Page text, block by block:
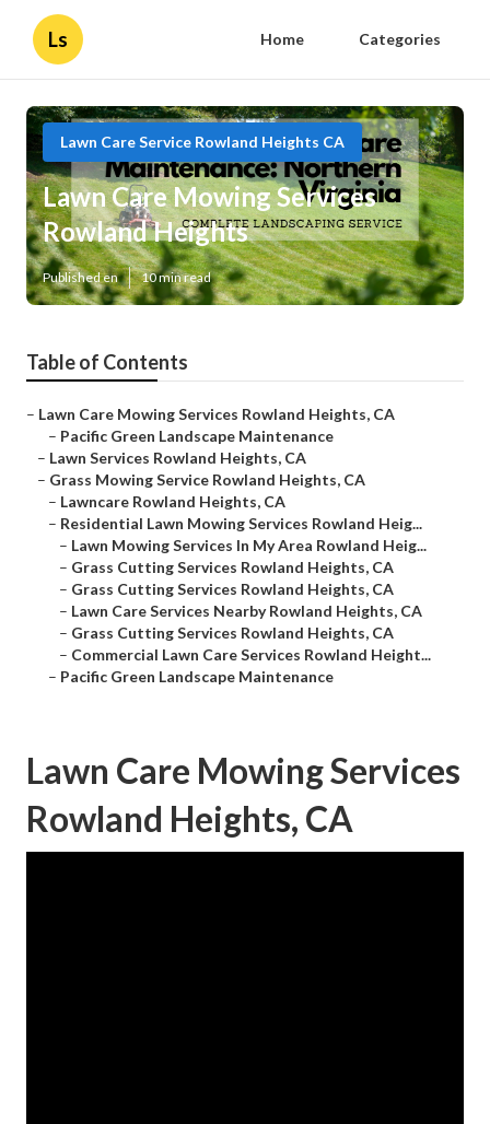
Ls Home Categories
Lawn Care Service Rowland Heights CA
Lawn Care Mowing Services
Rowland Heights
Published en 10 min read
Table of Contents
– Lawn Care Mowing Services Rowland Heights, CA
– Pacific Green Landscape Maintenance
– Lawn Services Rowland Heights, CA
– Grass Mowing Service Rowland Heights, CA
– Lawncare Rowland Heights, CA
– Residential Lawn Mowing Services Rowland Heig...
– Lawn Mowing Services In My Area Rowland Heig...
– Grass Cutting Services Rowland Heights, CA
– Grass Cutting Services Rowland Heights, CA
– Lawn Care Services Nearby Rowland Heights, CA
– Grass Cutting Services Rowland Heights, CA
– Commercial Lawn Care Services Rowland Height...
– Pacific Green Landscape Maintenance
Lawn Care Mowing Services
Rowland Heights, CA